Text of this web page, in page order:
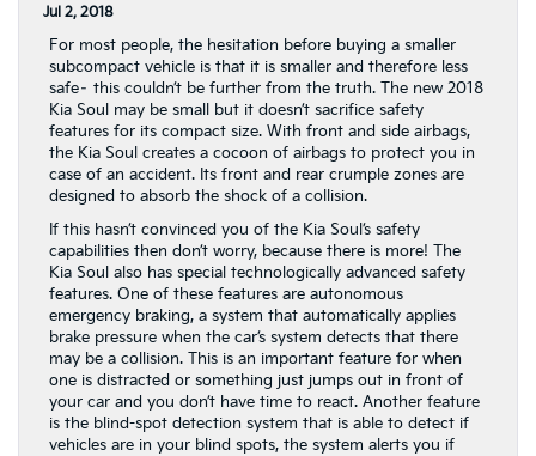
Jul 2, 2018
For most people, the hesitation before buying a smaller
subcompact vehicle is that it is smaller and therefore less
safe– this couldn’t be further from the truth. The new 2018
Kia Soul may be small but it doesn’t sacrifice safety
features for its compact size. With front and side airbags,
the Kia Soul creates a cocoon of airbags to protect you in
case of an accident. Its front and rear crumple zones are
designed to absorb the shock of a collision.
If this hasn’t convinced you of the Kia Soul’s safety
capabilities then don’t worry, because there is more! The
Kia Soul also has special technologically advanced safety
features. One of these features are autonomous
emergency braking, a system that automatically applies
brake pressure when the car’s system detects that there
may be a collision. This is an important feature for when
one is distracted or something just jumps out in front of
your car and you don’t have time to react. Another feature
is the blind-spot detection system that is able to detect if
vehicles are in your blind spots, the system alerts you if